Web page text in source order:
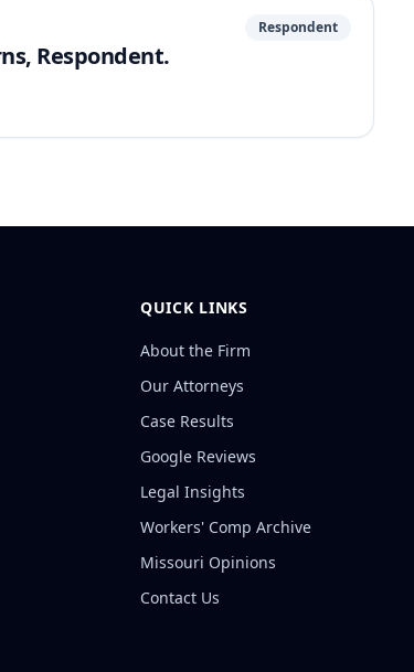
Respondent.
Respondent
QUICK LINKS
About the Firm
Our Attorneys
Case Results
Google Reviews
Legal Insights
Workers' Comp Archive
Missouri Opinions
Contact Us